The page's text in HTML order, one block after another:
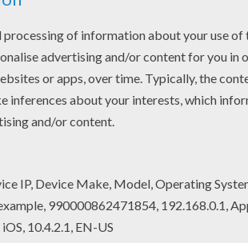
your room with your lovely coloring
online by using the
coloring pages channel for kids.